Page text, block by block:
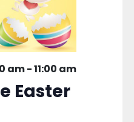
am-11:00 am
Easter